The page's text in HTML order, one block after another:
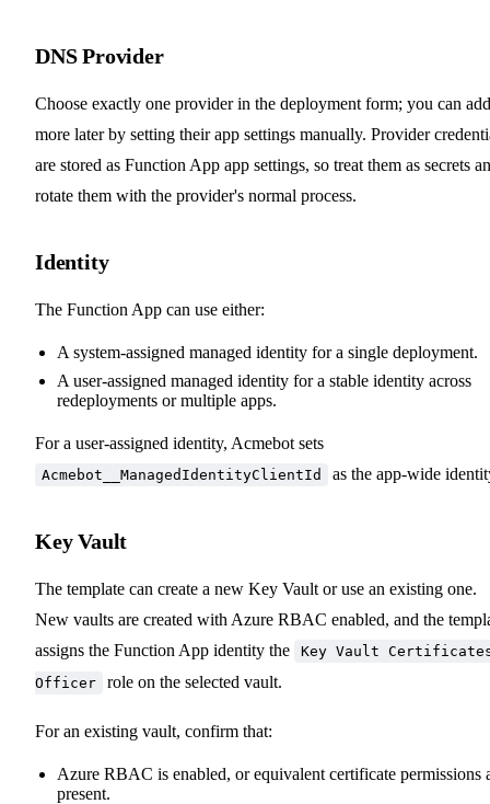
DNS Provider
Choose exactly one provider in the deployment form; you can add
more later by setting their app settings manually. Provider
are stored as Function App app settings, so treat them as secrets
rotate them with the provider's normal process.
Identity
The Function App can use either:
A system-assigned managed identity for a single deployment.
A user-assigned managed identity for a stable identity across
redeployments or multiple apps.
For a user-assigned identity, Acmebot sets
Acmebot__ManagedIdentityClientId as the app-wide
Key Vault
The template can create a new Key Vault or use an existing one.
New vaults are created with Azure RBAC enabled, and the
assigns the Function App identity the
Key Vault
Officer
role on the selected vault.
For an existing vault, confirm that:
Azure RBAC is enabled, or equivalent certificate permissions
present.